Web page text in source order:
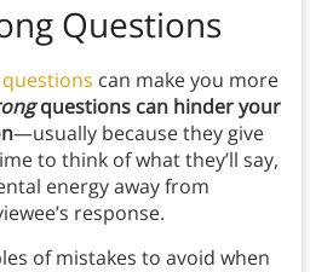
Questions
can make you more
questions can hinder your
—usually because they give
to think of what they’ll say,
energy away from
response.
of mistakes to avoid when